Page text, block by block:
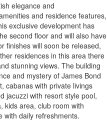
elegance and
and residence features,
exclusive development has
second floor and will also have
finishes will soon be released,
residences in this area there
stunning views. The building
and mystery of James Bond
cabanas with private livings
jacuzzi with resort style pool,
kids area, club room with
with daily refreshments.